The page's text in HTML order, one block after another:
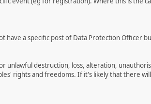
a specific post of Data Protection Officer
unlawful destruction, loss, alteration,
rights and freedoms. If it's likely that there